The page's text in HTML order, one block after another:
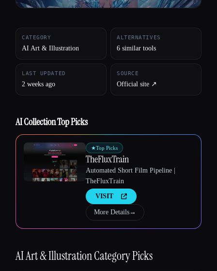
CATEGORY
AI Art & Illustration
ALTERNATIVES
6 similar tools
LAST UPDATED
2 weeks ago
SOURCE
Official site ↗︎
AI Collection Top Picks
★Top Picks
TheFluxTrain
Automated Short Film Pipeline |
TheFluxTrain
VISIT
More Details→
AI Art & IllustrationCategory Picks